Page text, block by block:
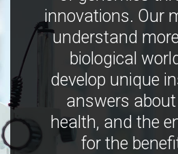
innovations. Our
understand
biological
develop unique
answers
health, and the
for the